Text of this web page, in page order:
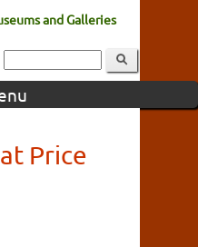
and Galleries
Price